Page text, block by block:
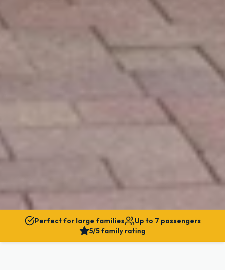
Perfect for large families
Up to 7 passengers
5/5 family rating